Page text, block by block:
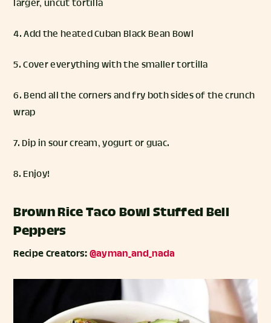
larger, uncut tortilla
4. Add the heated Cuban Black Bean Bowl
5. Cover everything with the smaller tortilla
6. Bend all the corners and fry both sides of the crunch
wrap
7. Dip in sour cream, yogurt or guac.
8. Enjoy!
Brown Rice Taco Bowl Stuffed Bell
Peppers
Recipe Creators:@ayman_and_nada